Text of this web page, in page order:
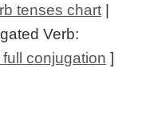
tenses chart |
Verb:
conjugation ]